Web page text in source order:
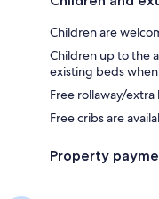
Children are
Children up to the
existing beds
Free rollaway/extra
Free cribs are
Property